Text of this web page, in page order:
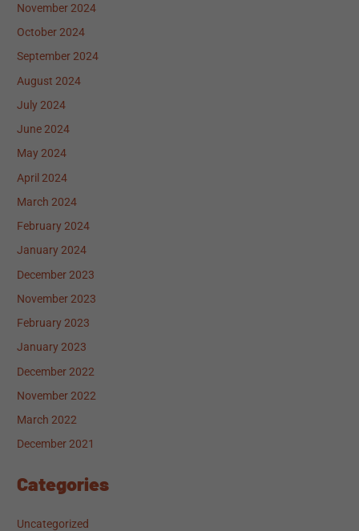
November 2024
October 2024
September 2024
August 2024
July 2024
June 2024
May 2024
April 2024
March 2024
February 2024
January 2024
December 2023
November 2023
February 2023
January 2023
December 2022
November 2022
March 2022
December 2021
Categories
Uncategorized